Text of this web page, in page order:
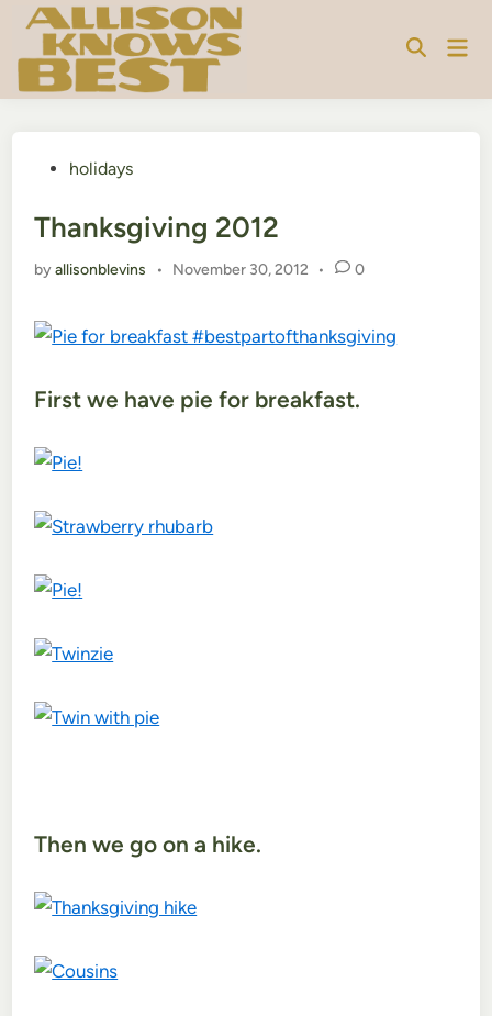
Skip
content
Postedholidays
Thanksgiving 2012
byallisonblevins • November 30, 2012 • 0
First we have pie for breakfast.
Then we go on a hike.